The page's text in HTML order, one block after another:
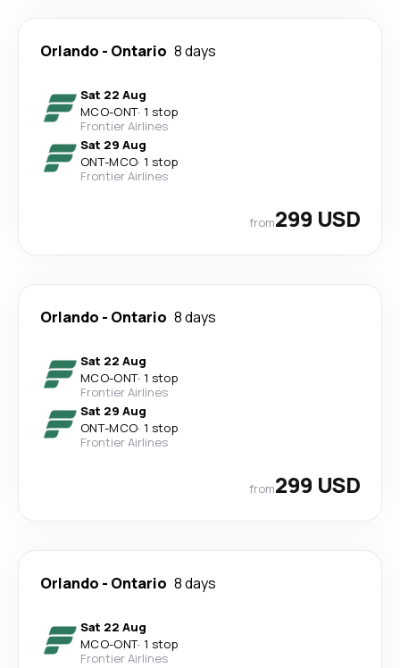
Orlando - Ontario 8 days
Sat 22 Aug
MCO-ONT· 1 stop
Frontier Airlines
Sat 29 Aug
ONT-MCO· 1 stop
Frontier Airlines
from299 USD
Orlando - Ontario 8 days
Sat 22 Aug
MCO-ONT· 1 stop
Frontier Airlines
Sat 29 Aug
ONT-MCO· 1 stop
Frontier Airlines
from299 USD
Orlando - Ontario 8 days
Sat 22 Aug
MCO-ONT· 1 stop
Frontier Airlines